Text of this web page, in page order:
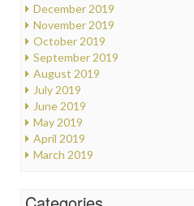
December 2019
November 2019
October 2019
September 2019
August 2019
July 2019
June 2019
May 2019
April 2019
March 2019